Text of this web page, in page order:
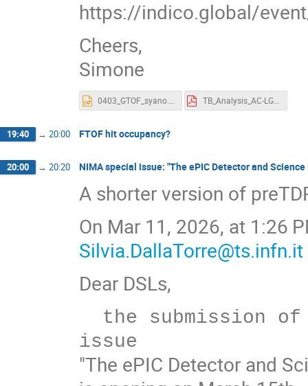
https://indico.global/
Cheers,
Simone
0403_GTOF_syano.pptx TB_Analysis_AC-LGAD_SCIPP.pdf
19:40 → 20:00 FTOF hit occupancy?
20:00 → 20:20 NIMA special issue: "The ePIC Detector and
A shorter version of
On Mar 11, 2026, at 1:26
Silvia.DallaTorre@ts.infn.it
Dear DSLs,
"The ePIC Detector and